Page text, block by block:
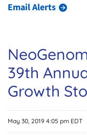
Email Alerts
39th
Growth
May 30, 2019 4:05 pm EDT